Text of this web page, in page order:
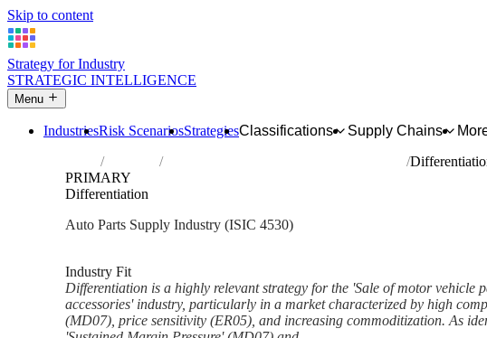
Skip to content
Strategy for Industry
STRATEGIC INTELLIGENCE
Menu
IndustriesRisk ScenariosStrategiesClassifications Supply Chains
Industries Sale of motor vehicle parts and accessories
PRIMARY
Differentiation
Auto Parts Supply Industry (ISIC 4530)
Industry Fit
Differentiation is a highly relevant strategy for the 'Sale of motor vehicle
accessories' industry, particularly in a market characterized by high
(MD07), price sensitivity (ER05), and increasing commoditization. As